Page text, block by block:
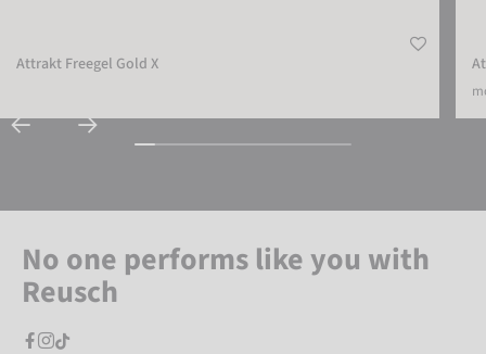
Attrakt Freegel Gold X
No one performs like you with
Reusch